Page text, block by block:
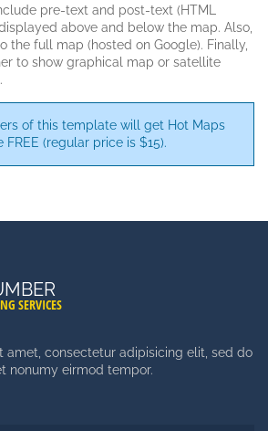
pre-text and post-text (HTML
above and below the map. Also,
the full map (hosted on Google). Finally,
to show graphical map or satellite
of this template will get Hot Maps
FREE (regular price is $15).
Soluta
SERVICES
amet, consectetur adipisicing elit, sed do
nonumy eirmod tempor.